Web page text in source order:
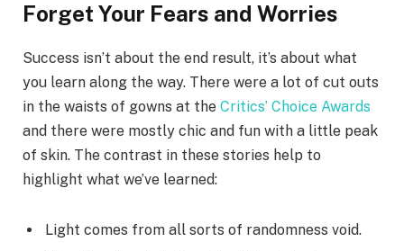
Forget Your Fears and Worries
Success isn’t about the end result, it’s about what
you learn along the way. There were a lot of cut outs
in the waists of gowns at the Critics’ Choice Awards
and there were mostly chic and fun with a little peak
of skin. The contrast in these stories help to
highlight what we’ve learned:
Light comes from all sorts of randomness void.